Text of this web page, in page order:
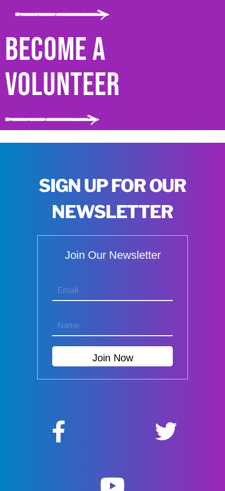
Become a
Volunteer
SIGN UP FOR OUR
NEWSLETTER
Join Our Newsletter